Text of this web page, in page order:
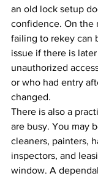
an old lock setup
confidence. On the
failing to rekey can
issue if there is
unauthorized
or who had entry
changed.
There is also a
are busy. You may
cleaners, painters,
inspectors, and
window. A